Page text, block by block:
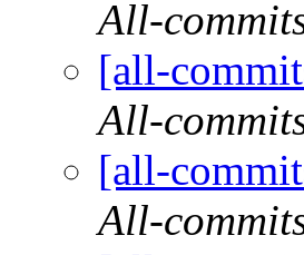
All-
[all-
All-
[all-
All-